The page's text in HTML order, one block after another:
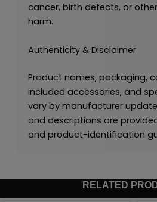
cancer, birth defects, or
harm.
Authenticity & Disclaimer
Product names, packaging,
included accessories, and
vary by manufacturer
and descriptions are
and product-identification
RELATED